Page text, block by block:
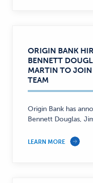
ORIGIN BANK
BENNETT
MARTIN TO
TEAM
Origin Bank has
Bennett Douglas,
LEARN MORE